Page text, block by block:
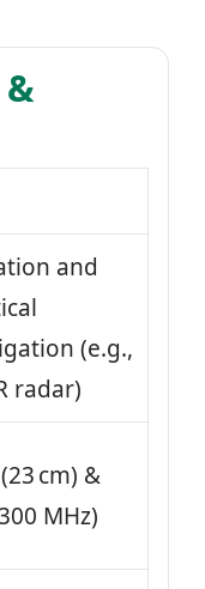
and
(e.g.,
radar)
cm) &
MHz)